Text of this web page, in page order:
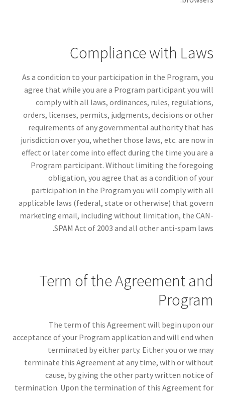
Compliance with Laws
As a condition to your participation in the Program, you
agree that while you are a Program participant you will
comply with all laws, ordinances, rules, regulations,
orders, licenses, permits, judgments, decisions or other
requirements of any governmental authority that has
jurisdiction over you, whether those laws, etc. are now in
effect or later come into effect during the time you are a
Program participant. Without limiting the foregoing
obligation, you agree that as a condition of your
participation in the Program you will comply with all
applicable laws (federal, state or otherwise) that govern
marketing email, including without limitation, the CAN-
SPAM Act of 2003 and all other anti-spam laws.
Term of the Agreement and
Program
The term of this Agreement will begin upon our
acceptance of your Program application and will end when
terminated by either party. Either you or we may
terminate this Agreement at any time, with or without
cause, by giving the other party written notice of
termination. Upon the termination of this Agreement for